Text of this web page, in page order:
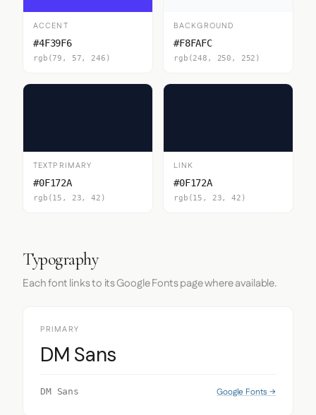
ACCENT
#4F39F6
rgb(79, 57, 246)
BACKGROUND
#F8FAFC
rgb(248, 250, 252)
TEXTPRIMARY
#0F172A
rgb(15, 23, 42)
LINK
#0F172A
rgb(15, 23, 42)
Typography
Each font links to its Google Fonts page where available.
PRIMARY
DM Sans
DM Sans Google Fonts →